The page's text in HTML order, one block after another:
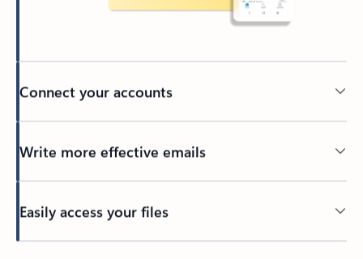
Connect your accounts
Write more effective emails
Easily access your files